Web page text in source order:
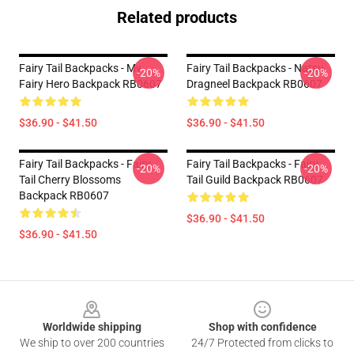
Related products
Fairy Tail Backpacks - My
Fairy Hero Backpack RB0607
$36.90 - $41.50
-20%
Fairy Tail Backpacks - Natsu
Dragneel Backpack RB0607
$36.90 - $41.50
-20%
Fairy Tail Backpacks - Fairy
Tail Cherry Blossoms
Backpack RB0607
$36.90 - $41.50
-20%
Fairy Tail Backpacks - Fairy
Tail Guild Backpack RB0607
$36.90 - $41.50
-20%
Worldwide shipping
We ship to over 200 countries
Shop with confidence
24/7 Protected from clicks to